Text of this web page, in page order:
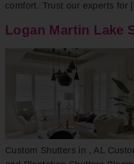
comfort. Trust our experts for
Logan Martin Lake
Custom Shutters in , AL